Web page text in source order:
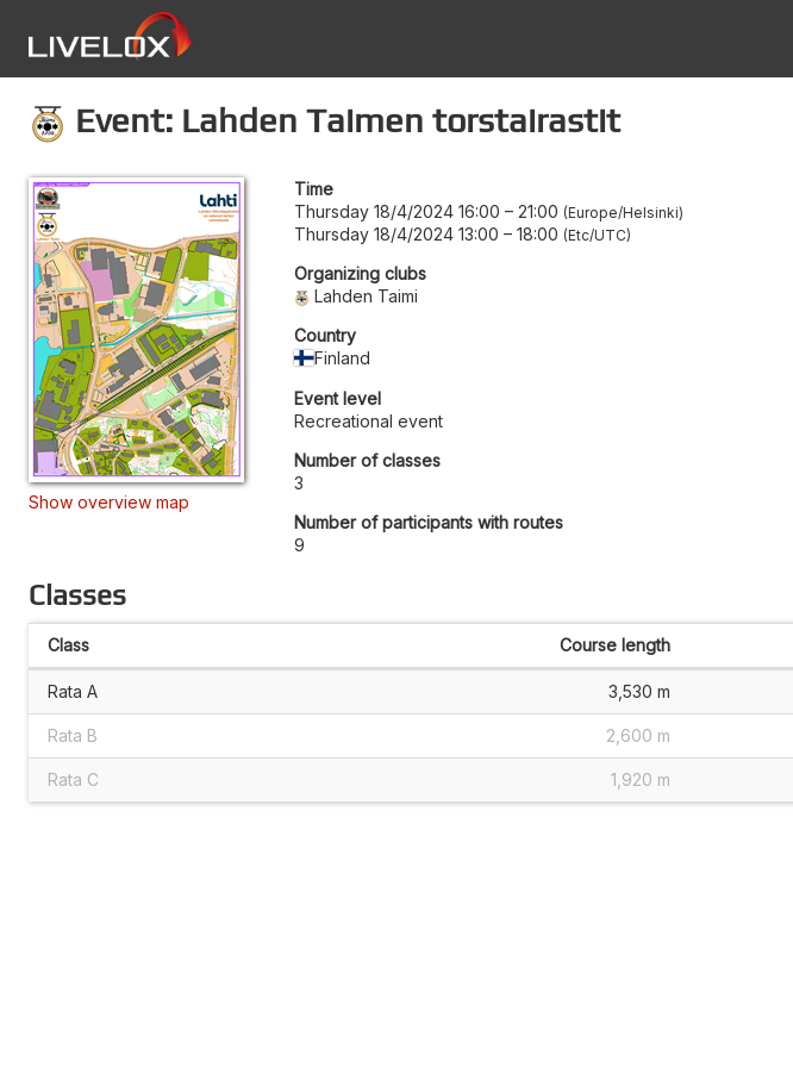
Event: Lahden Taimen torstairastit
Show overview map
Time
Thursday 18/4/2024 16:00 – 21:00 Europe/Helsinki
Thursday 18/4/2024 13:00 – 18:00 Etc/UTC
Organizing clubs
Lahden Taimi
Country
Finland
Event level
Recreational event
Number of classes
3
Number of participants with routes
9
Classes
Class Course length
Rata A 3,530 m
Rata B 2,600 m
Rata C 1,920 m